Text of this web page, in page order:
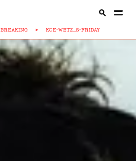
BREAKING > KOE-WETZ...S-FRIDAY